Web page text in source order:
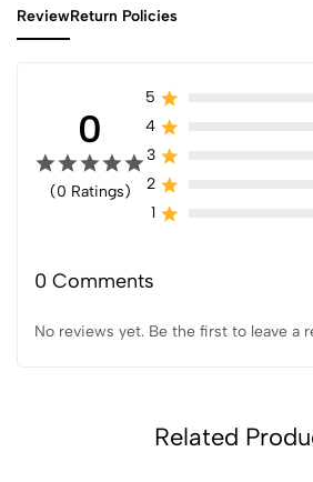
ReviewReturn Policies
0
(0 Ratings)
5
4
3
2
1
0 Comments
No reviews yet. Be the first to leave a
Related